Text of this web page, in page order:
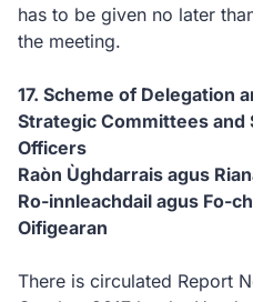
has to be given no later
the meeting.
17. Scheme of Delegation
Strategic Committees and
Officers
Raòn Ùghdarrais agus
Ro-innleachdail agus Fo-
Oifigearan
There is circulated Report